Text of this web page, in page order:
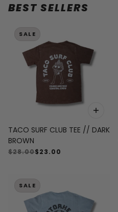
BEST SELLERS
SALE
TACO SURF CLUB TEE // DARK
BROWN
$28.00$23.00
SALE